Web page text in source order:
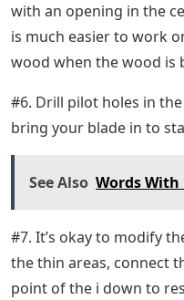
with an opening in the
is much easier to work
wood when the wood is
#6. Drill pilot holes in
bring your blade in to
See Also Words
#7. It’s okay to modify
the thin areas, connect
point of the i down to